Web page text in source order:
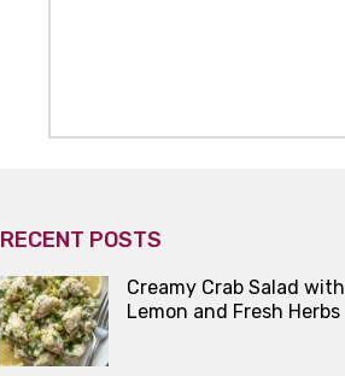
RECENT POSTS
Creamy Crab Salad with
Lemon and Fresh Herbs